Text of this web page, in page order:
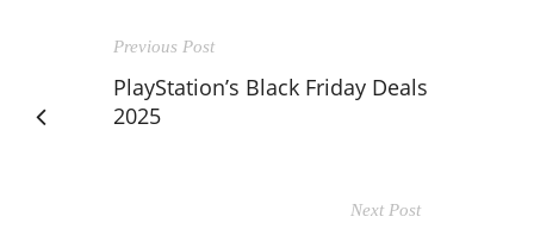
Previous Post
PlayStation’s Black Friday Deals
2025
Next Post